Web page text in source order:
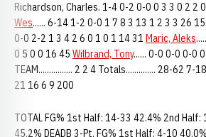
Richardson, Charles. 1-4 0-2 0-0 0 3 3 0 2 2
Wes...... 6-14 1-2 0-0 1 7 8 3 13 1 2 3 3 26 15
0-0 2-2 1 3 4 2 6 0 1 0 1 14 31 Maric, Aleks
0 5 0 0 16 45 Wilbrand, Tony...... 0-0 0-0 0-0
TEAM................ 2 2 4 Totals.............. 28-62
21 16 6 9 200
TOTAL FG% 1st Half: 14-33 42.4% 2nd Half:
45.2% DEADB 3-Pt. FG% 1st Half: 4-10